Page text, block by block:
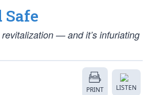
Safe
— and it’s infuriating
PRINT LISTEN